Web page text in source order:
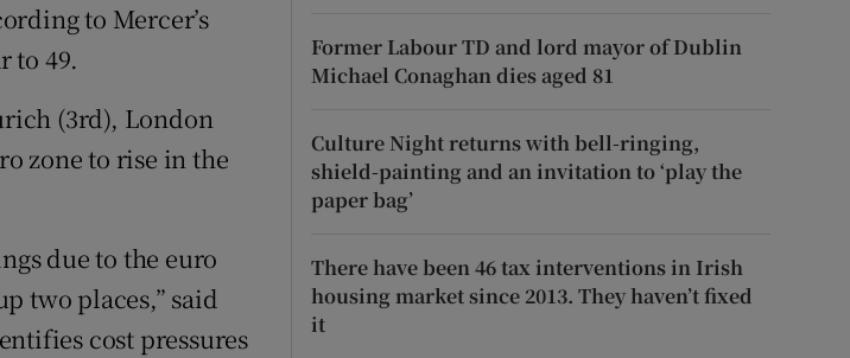
to Mercer’s
to 49.
(3rd), London
zone to rise in the
due to the euro
two places,” said
cost pressures
Former Labour TD and lord mayor of Dublin
Michael Conaghan dies aged 81
Culture Night returns with bell-ringing,
shield-painting and an invitation to ‘play the
paper bag’
There have been 46 tax interventions in Irish
housing market since 2013. They haven’t fixed
it